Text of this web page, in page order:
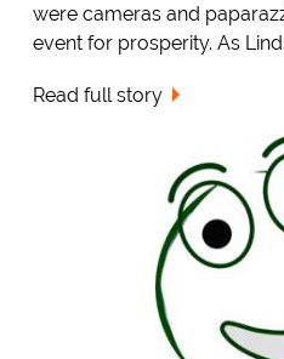
were cameras and
event for prosperity. As
Read full story